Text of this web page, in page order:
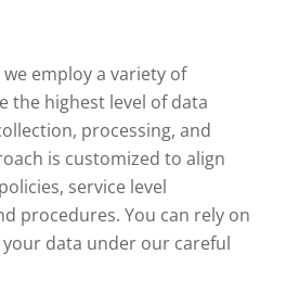
we employ a variety of
the highest level of data
processing, and
is customized to align
service level
procedures. You can rely on
data under our careful